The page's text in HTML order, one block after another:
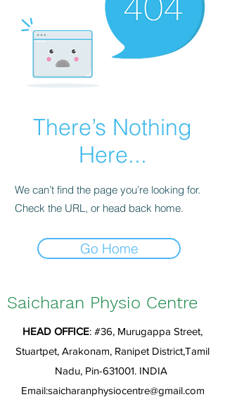
There’s Nothing
Here...
We can’t find the page you’re looking for.
Check the URL, or head back home.
Go Home
Saicharan Physio Centre
HEAD OFFICE: #36, Murugappa Street,
Stuartpet, Arakonam, Ranipet District,Tamil
Nadu, Pin-631001. INDIA
Email:saicharanphysiocentre@gmail.com